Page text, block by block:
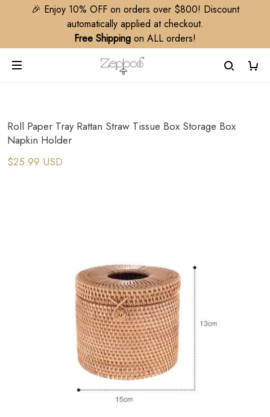
🎉 Enjoy 10% OFF on orders over $800! Discount
automatically applied at checkout.
Free Shipping on ALL orders!
Roll Paper Tray Rattan Straw Tissue Box Storage Box
Napkin Holder
$25.99 USD